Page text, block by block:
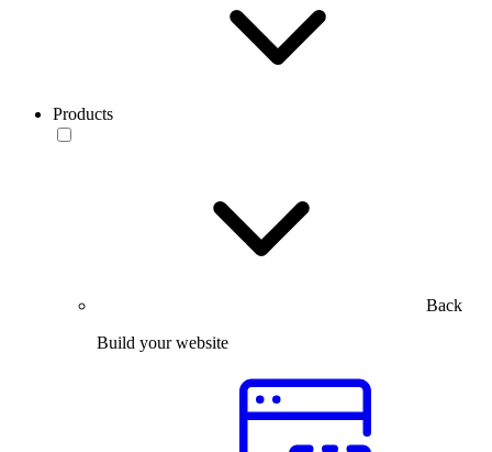
Products
Back
Build your website